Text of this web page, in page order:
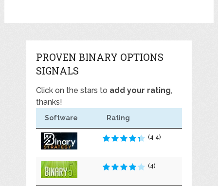
PROVEN BINARY OPTIONS
SIGNALS
Click on the stars to add your rating,
thanks!
Software Rating
(4.4)
(4)